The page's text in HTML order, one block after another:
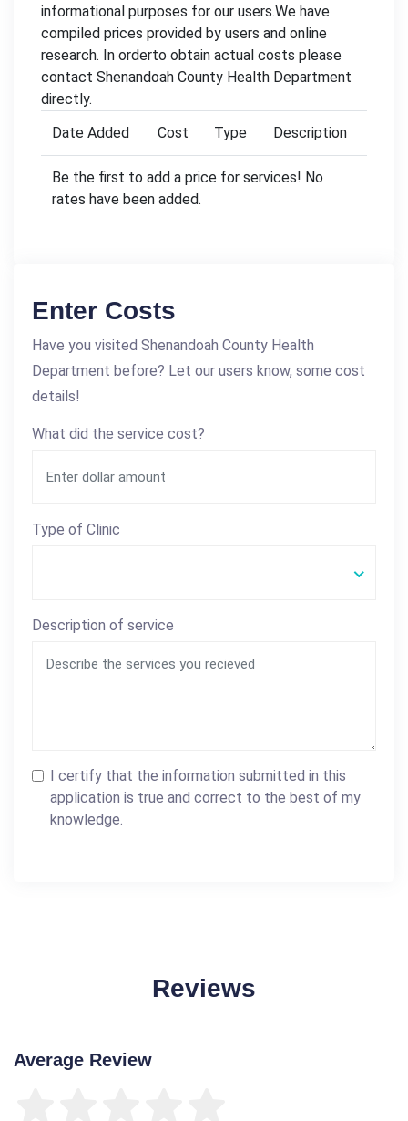
informational purposes for our users.We have
compiled prices provided by users and online
research. In orderto obtain actual costs please
contact Shenandoah County Health Department
directly.
Date Added
Cost Type Description
Be the first to add a price for services! No
rates have been added.
Enter Costs
Have you visited Shenandoah County Health
Department before? Let our users know, some cost
details!
What did the service cost?
Type of Clinic
Description of service
I certify that the information submitted in this
application is true and correct to the best of my
knowledge.
Reviews
Average Review